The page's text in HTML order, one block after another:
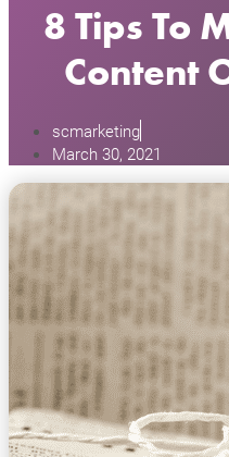
8 Tips To
Content
scmarketing
March 30, 2021